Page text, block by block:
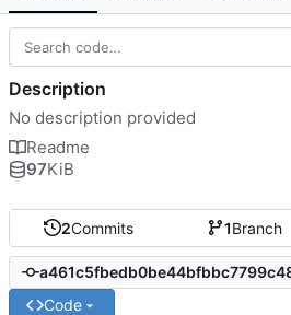
2Commits 1Branch
Code
Description
No description provided
Readme
97KiB